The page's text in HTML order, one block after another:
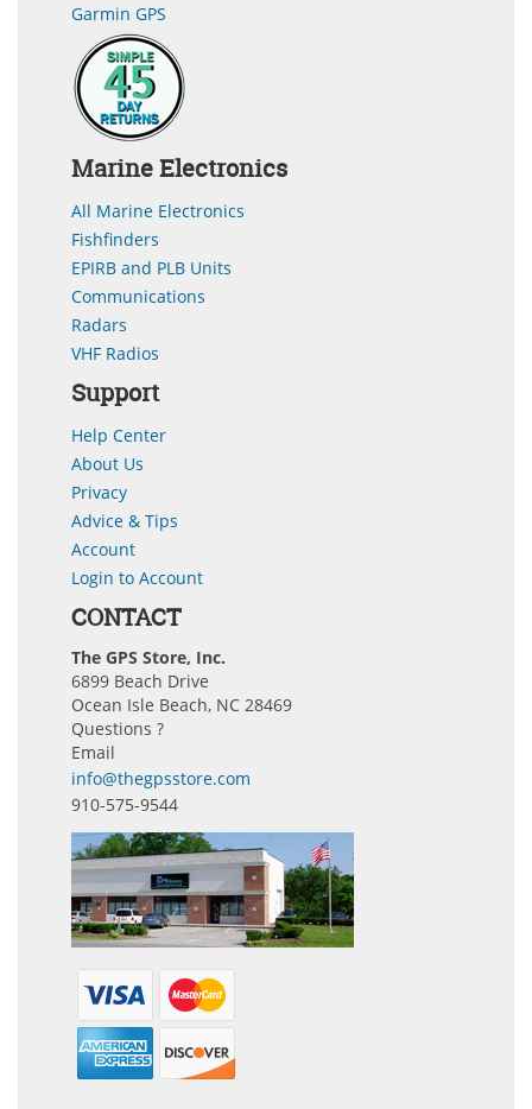
Garmin GPS
Marine Electronics
All Marine Electronics
Fishfinders
EPIRB and PLB Units
Communications
Radars
VHF Radios
Support
Help Center
About Us
Privacy
Advice & Tips
Account
Login to Account
CONTACT
The GPS Store, Inc.
6899 Beach Drive
Ocean Isle Beach, NC 28469
Questions ?
Email
info@thegpsstore.com
910-575-9544